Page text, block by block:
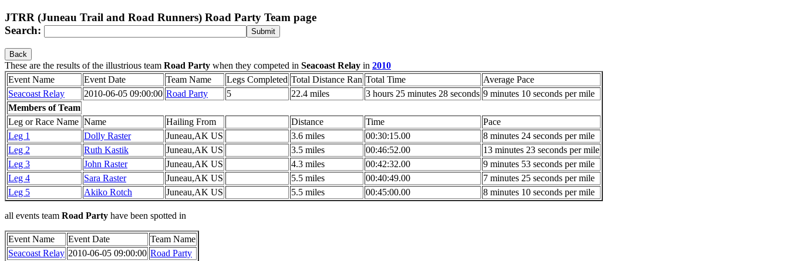
JTRR (Juneau Trail and Road Runners) Road Party Team page
Search:
Back
These are the results of the illustrious team Road Party when they competed in Seacoast Relay in 2010
Event Name
Event Date Team Name Legs Completed Total Distance Ran Total Time
Average Pace
Seacoast Relay
2010-06-05 09:00:00 Road Party 5 22.4 miles 3 hours 25 minutes 28 seconds 9 minutes 10 seconds per mile
Members of Team
Leg or Race Name Name Hailing From Distance Time
Pace
Leg 1
Dolly Raster Juneau,AK US 3.6 miles 00:30:15.00
8 minutes 24 seconds per mile
Leg 2
Ruth Kastik Juneau,AK US 3.5 miles 00:46:52.00
13 minutes 23 seconds per mile
Leg 3
John Raster Juneau,AK US 4.3 miles 00:42:32.00
9 minutes 53 seconds per mile
Leg 4
Sara Raster Juneau,AK US 5.5 miles 00:40:49.00
7 minutes 25 seconds per mile
Leg 5
Akiko Rotch Juneau,AK US 5.5 miles 00:45:00.00 8 minutes 10 seconds per mile
all events team Road Party have been spotted in
Event Name Event Date
Team Name
Seacoast Relay 2010-06-05 09:00:00 Road Party